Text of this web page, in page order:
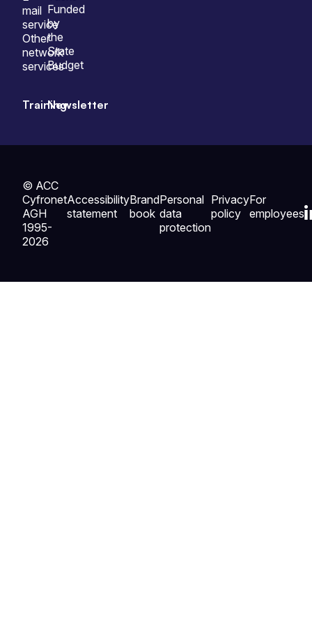
mail
service
Other
network
services
Funded
by
the
State
Budget
TrainingNewsletter
© ACC
Cyfronet
AGH
1995-
2026
Accessibility
statement
Brand
book
Personal
data
protection
Privacy
policy
For
employees